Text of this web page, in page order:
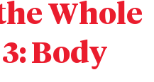
Whole
Body